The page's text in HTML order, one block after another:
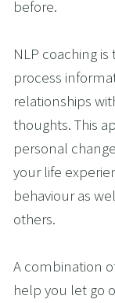
before.
NLP coaching
process
relationships
thoughts. This
personal
your life
behaviour as
others.
A combination
help you let go